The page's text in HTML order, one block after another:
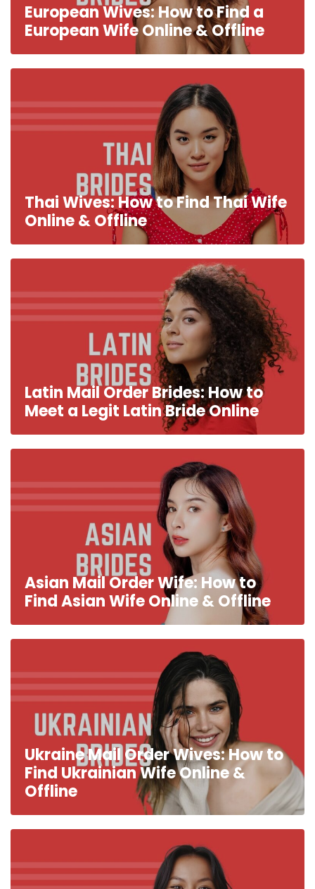
European Wives: How to Find a
European Wife Online & Offline
Thai Wives: How to Find Thai Wife
Online & Offline
Latin Mail Order Brides: How to
Meet a Legit Latin Bride Online
Asian Mail Order Wife: How to
Find Asian Wife Online & Offline
Ukraine Mail Order Wives: How to
Find Ukrainian Wife Online &
Offline